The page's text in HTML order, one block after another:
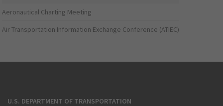
Aeronautical Charting Meeting
Air Transportation Information Exchange Conference (ATIEC)
U.S. DEPARTMENT OF TRANSPORTATION